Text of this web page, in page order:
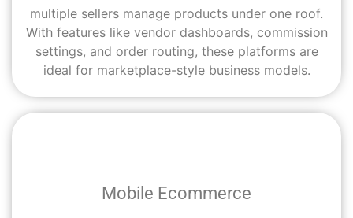
multiple sellers manage products under one roof.
With features like vendor dashboards, commission
settings, and order routing, these platforms are
ideal for marketplace-style business models.
Mobile Ecommerce